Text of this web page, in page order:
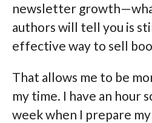
newsletter
authors will tell you is
effective way to sell
That allows me to be
my time. I have an hour
week when I prepare